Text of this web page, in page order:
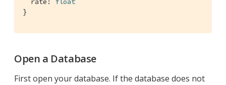
}
Open a Database
First open your database. If the database does not